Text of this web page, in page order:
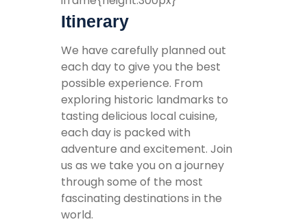
Itinerary
We have carefully planned out
each day to give you the best
possible experience. From
exploring historic landmarks to
tasting delicious local cuisine,
each day is packed with
adventure and excitement. Join
us as we take you on a journey
through some of the most
fascinating destinations in the
world.